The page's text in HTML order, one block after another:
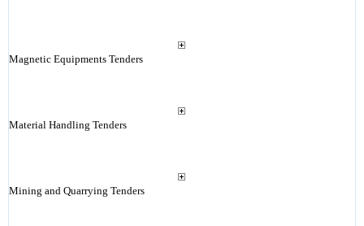
Magnetic Equipments Tenders
Material Handling Tenders
Mining and Quarrying Tenders